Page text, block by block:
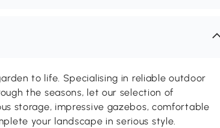
to life. Specialising in reliable outdoor
the seasons, let our selection of
storage, impressive gazebos, comfortable
your landscape in serious style.